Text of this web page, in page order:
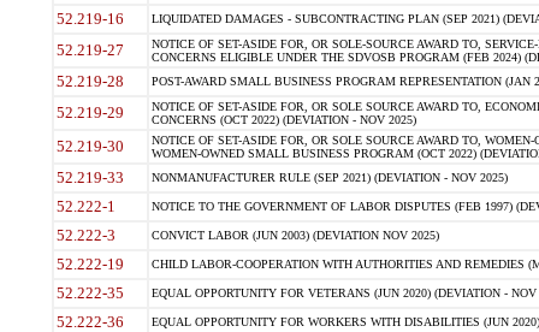
52.219-16 LIQUIDATED DAMAGES - SUBCONTRACTING PLAN (SEP 2021)
52.219-27
NOTICE OF SET-ASIDE FOR, OR SOLE-SOURCE AWARD TO,
CONCERNS ELIGIBLE UNDER THE SDVOSB PROGRAM (FEB 2024)
52.219-28 POST-AWARD SMALL BUSINESS PROGRAM REPRESENTATION (JAN
52.219-29
NOTICE OF SET-ASIDE FOR, OR SOLE SOURCE AWARD TO,
CONCERNS (OCT 2022) (DEVIATION - NOV 2025)
52.219-30
NOTICE OF SET-ASIDE FOR, OR SOLE SOURCE AWARD TO,
WOMEN-OWNED SMALL BUSINESS PROGRAM (OCT 2022)
52.219-33 NONMANUFACTURER RULE (SEP 2021) (DEVIATION - NOV 2025)
52.222-1 NOTICE TO THE GOVERNMENT OF LABOR DISPUTES (FEB 1997)
52.222-3 CONVICT LABOR (JUN 2003) (DEVIATION NOV 2025)
52.222-19 CHILD LABOR-COOPERATION WITH AUTHORITIES AND REMEDIES
52.222-35 EQUAL OPPORTUNITY FOR VETERANS (JUN 2020) (DEVIATION - NOV
52.222-36 EQUAL OPPORTUNITY FOR WORKERS WITH DISABILITIES (JUN